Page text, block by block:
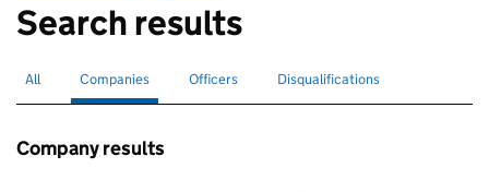
Search results
Search for companies or officers
All Search for
Companies selectedSearch for
Officers Search for disqualified officers
Disqualifications
Company results